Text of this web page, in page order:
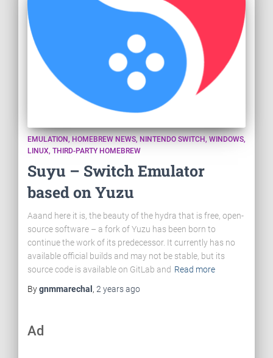
EMULATION HOMEBREW NEWS NINTENDO SWITCH WINDOWS
LINUX THIRD-PARTY HOMEBREW
Suyu – Switch Emulator
based on Yuzu
Aaand here it is, the beauty of the hydra that is free, open-
source software – a fork of Yuzu has been born to
continue the work of its predecessor. It currently has no
available official builds and may not be stable, but its
source code is available on GitLab and Read more
Bygnmmarechal , 2 yearsago
Ad